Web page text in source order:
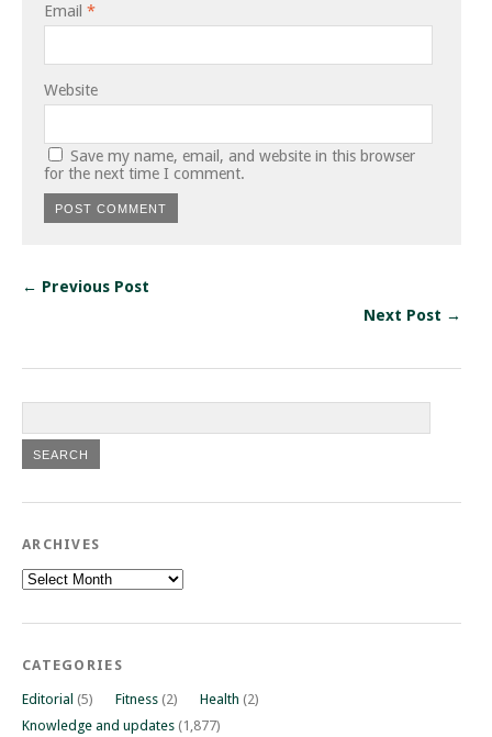
Email *
Website
Save my name, email, and website in this browser
for the next time I comment.
← Previous Post
Next Post →
ARCHIVES
Archives
CATEGORIES
Editorial (5) Fitness (2) Health (2)
Knowledge and updates (1,877)